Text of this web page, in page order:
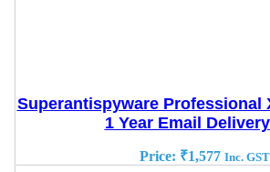
Superantispyware Professional
1 Year Email
Price: ₹1,577 Inc. GST